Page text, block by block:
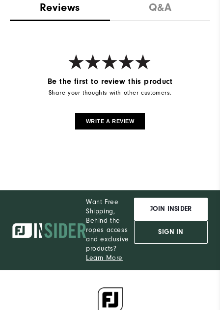
Reviews Q&A
Be the first to review this product
Share your thoughts with other customers.
WRITE A REVIEW
Want Free
Shipping,
Behind the
ropes access
and exclusive
products?
Learn More
JOIN INSIDER
SIGN IN